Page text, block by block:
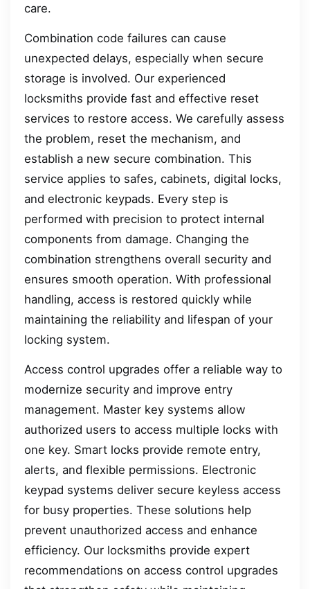
care.
Combination code failures can cause
unexpected delays, especially when secure
storage is involved. Our experienced
locksmiths provide fast and effective reset
services to restore access. We carefully assess
the problem, reset the mechanism, and
establish a new secure combination. This
service applies to safes, cabinets, digital locks,
and electronic keypads. Every step is
performed with precision to protect internal
components from damage. Changing the
combination strengthens overall security and
ensures smooth operation. With professional
handling, access is restored quickly while
maintaining the reliability and lifespan of your
locking system.
Access control upgrades offer a reliable way to
modernize security and improve entry
management. Master key systems allow
authorized users to access multiple locks with
one key. Smart locks provide remote entry,
alerts, and flexible permissions. Electronic
keypad systems deliver secure keyless access
for busy properties. These solutions help
prevent unauthorized access and enhance
efficiency. Our locksmiths provide expert
recommendations on access control upgrades